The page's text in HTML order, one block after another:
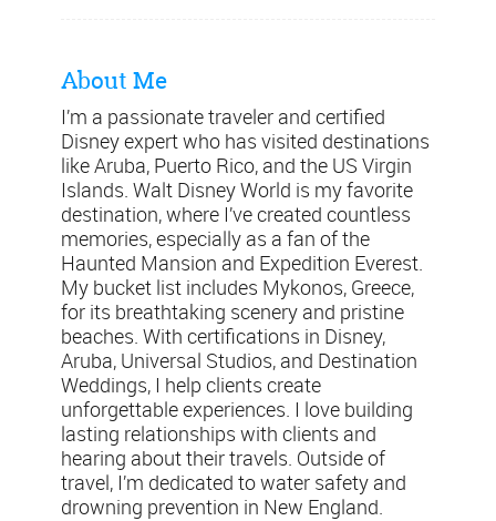
About Me
I’m a passionate traveler and certified
Disney expert who has visited destinations
like Aruba, Puerto Rico, and the US Virgin
Islands. Walt Disney World is my favorite
destination, where I’ve created countless
memories, especially as a fan of the
Haunted Mansion and Expedition Everest.
My bucket list includes Mykonos, Greece,
for its breathtaking scenery and pristine
beaches. With certifications in Disney,
Aruba, Universal Studios, and Destination
Weddings, I help clients create
unforgettable experiences. I love building
lasting relationships with clients and
hearing about their travels. Outside of
travel, I’m dedicated to water safety and
drowning prevention in New England.